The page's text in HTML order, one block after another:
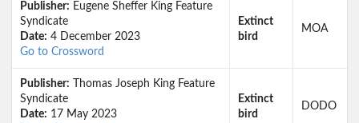
Publisher: Eugene Sheffer King Feature
Syndicate
Date: 4 December 2023
Go to Crossword
Extinct
bird
MOA
Publisher: Thomas Joseph King Feature
Syndicate
Date: 17 May 2023
Extinct
bird
DODO